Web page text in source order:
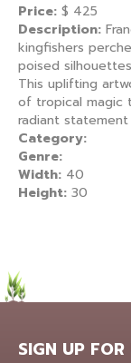
Price: $ 425
Description:
kingfishers
poised
This uplifting
of tropical magic
radiant
Category:
Genre:
Width: 40
Height: 30
SIGN UP FOR